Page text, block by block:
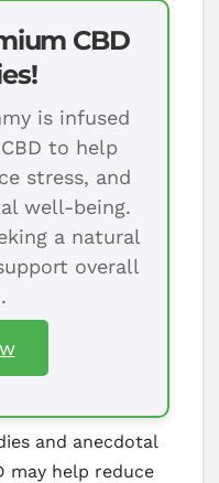
CBD
is infused
to help
stress, and
well-being.
a natural
overall
and anecdotal
may help reduce